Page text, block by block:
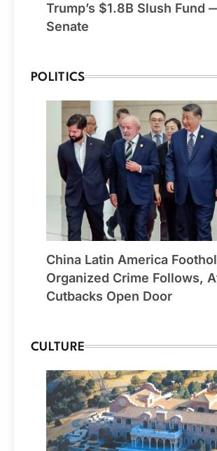
Trump’s $1.8B Slush Fund
Senate
POLITICS
China Latin America
Organized Crime Follows,
Cutbacks Open Door
CULTURE